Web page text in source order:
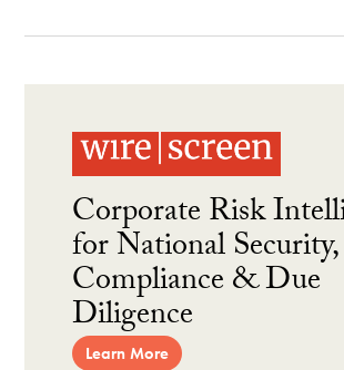
Corporate Risk
for National Security,
Compliance & Due
Diligence
Learn More